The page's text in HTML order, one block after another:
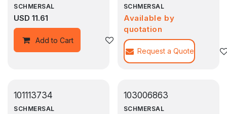
SCHMERSAL
USD 11.61
Add to Cart Add to wishlist
SCHMERSAL
Available by
quotation
Request a Quote
101113734
SCHMERSAL
103006863
SCHMERSAL